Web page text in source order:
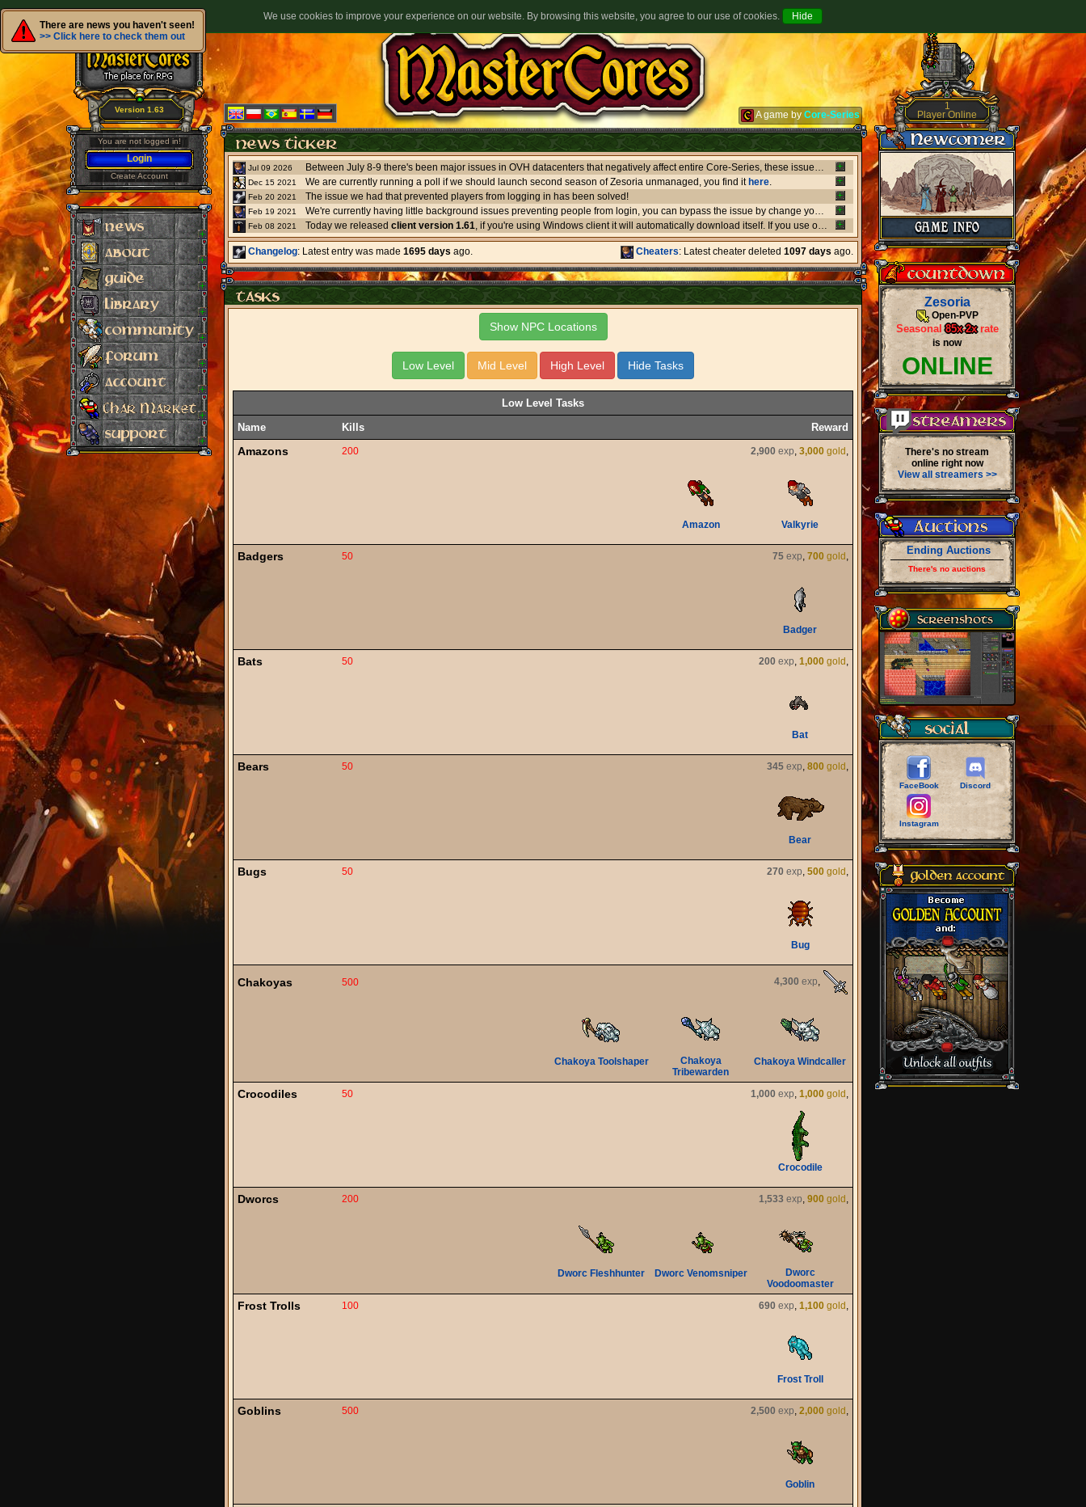
There are news you haven't seen!
>> Click here to check them out
Version 1.63
You are not logged in!
Login
Create Account
A game by Core-Series
Jul 09 2026 Between July 8-9 there's been major issues in OVH datacenters that negatively affect entire Core-Series, these issues has shut down websites, worlds, networks and load-balancers randomly, the issues originates from OVH doing upgrades that appear not to be rolling out as planned. if a world or website is offline, or if a website isn't updating like it should, or anything weird is going on, it's due to what's happening in OVH. this also affect the network of Core-Series, it may result in loss of connection, or sudden ping spikes.
Dec 15 2021 We are currently running a poll if we should launch second season of Zesoria unmanaged, you find it here.
Feb 20 2021 The issue we had that prevented players from logging in has been solved!
Feb 19 2021 We're currently having little background issues preventing people from login, you can bypass the issue by change your password to same you currently have, we're working to solve this issue as fast as possible!
Feb 08 2021 Today we released client version 1.61, if you're using Windows client it will automatically download itself. If you use other kind of client you may need to download the latest
Changelog: Latest entry was made 1695 days ago. Cheaters: Latest cheater deleted 1097 days ago.
Low Level Tasks
Name
Kills Reward
Amazons 200 2,900 exp, 3,000 gold ,
Amazon Valkyrie
Badgers 50 75 exp, 700 gold ,
Badger
Bats 50 200 exp, 1,000 gold ,
Bat
Bears 50 345 exp, 800 gold ,
Bear
Bugs 50 270 exp, 500 gold ,
Bug
Chakoyas 500 4,300 exp,
Chakoya Toolshaper
Chakoya
Tribewarden
Chakoya Windcaller
Crocodiles 50 1,000 exp, 1,000 gold ,
Crocodile
Dworcs 200 1,533 exp, 900 gold ,
Dworc Fleshhunter Dworc Venomsniper
Dworc
Voodoomaster
Frost Trolls 100 690 exp, 1,100 gold ,
Frost Troll
Goblins 500 2,500 exp, 2,000 gold ,
Goblin
1
Player Online
Zesoria
Open-PVP
Seasonal85x-2xrate
is now
ONLINE
There's no stream
online right now
View all streamers >>
Ending Auctions
There's no auctions
FaceBook Discord
Instagram
We use cookies to improve your experience on our website. By browsing this website, you agree to our use of cookies.